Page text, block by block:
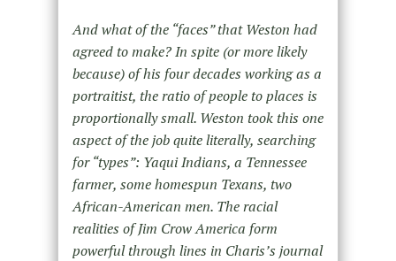
And what of the “faces” that Weston had
agreed to make? In spite (or more likely
because) of his four decades working as a
portraitist, the ratio of people to places is
proportionally small. Weston took this one
aspect of the job quite literally, searching
for “types”: Yaqui Indians, a Tennessee
farmer, some homespun Texans, two
African-American men. The racial
realities of Jim Crow America form
powerful through lines in Charis’s journal